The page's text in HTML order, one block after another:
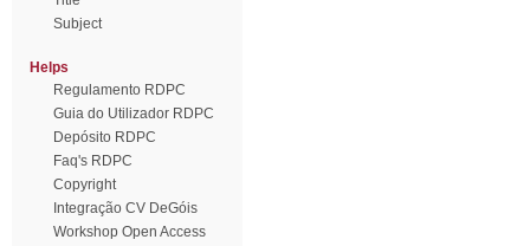
Subject
Helps
Regulamento RDPC
Guia do Utilizador RDPC
Depósito RDPC
Faq's RDPC
Copyright
Integração CV DeGóis
Workshop Open Access